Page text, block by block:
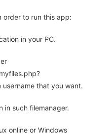
order to run this app:
in your PC.
username that you want.
in such filemanager.
online or Windows